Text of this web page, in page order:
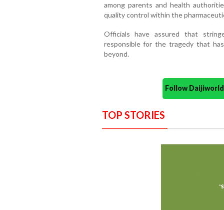
among parents and health
quality control within the
Officials have assured that
responsible for the tragedy that
beyond.
Follow
TOP STORIES